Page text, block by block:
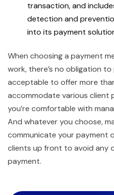
transaction, and
detection and
into its payment
When choosing a payment
work, there’s no obligation
acceptable to offer more
accommodate various client
you’re comfortable with
And whatever you choose,
communicate your payment
clients up front to avoid any
payment.